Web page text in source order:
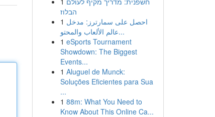
הבלוז
1 احصل على سمارترز: مدخل
عالم الألعاب والمحتو...
1 eSports Tournament
Showdown: The Biggest
Events...
1 Aluguel de Munck:
Soluções Eficientes para Sua
...
1 88m: What You Need to
Know About This Online Ca...